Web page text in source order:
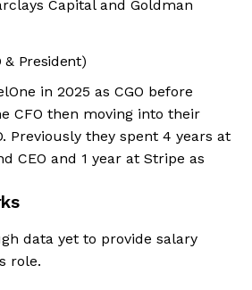
Capital and Goldman
& President)
in 2025 as CGO before
CFO then moving into their
Previously they spent 4 years at
CEO and 1 year at Stripe as
data yet to provide salary
role.